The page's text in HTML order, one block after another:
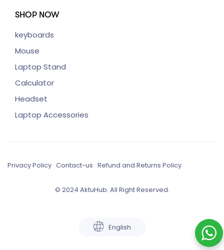
SHOP NOW
keyboards
Mouse
Laptop Stand
Calculator
Headset
Laptop Accessories
Privacy Policy Contact-us Refund and Returns Policy
© 2024 AktuHub. All Right Reserved.
English